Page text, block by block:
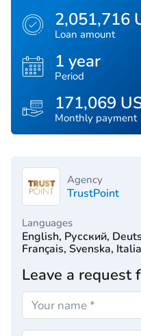
2,051,716
Loan amount
1 year
Period
171,069
Monthly payment
Agency
TrustPoint
Languages
English, Русский,
Français, Svenska,
Leave a request